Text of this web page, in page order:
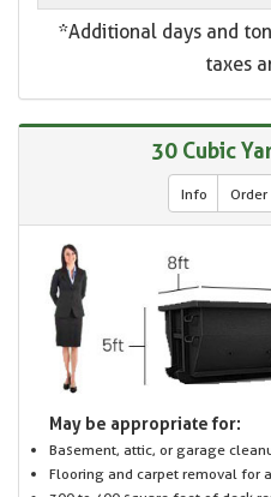
*Additional days and
taxes
30 Cubic
Info Order
May be appropriate for:
Basement, attic, or garage
Flooring and carpet removal for